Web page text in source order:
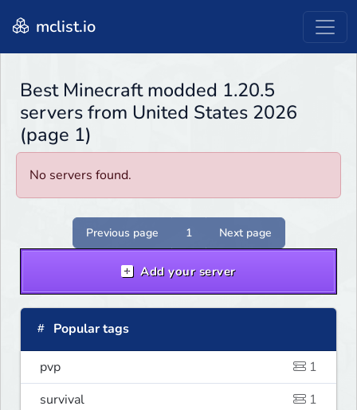
mclist.io
Best Minecraft modded 1.20.5
servers from United States 2026
(page 1)
No servers found.
Previous page 1 Next page
Add your server
Popular tags
pvp
1
survival
1